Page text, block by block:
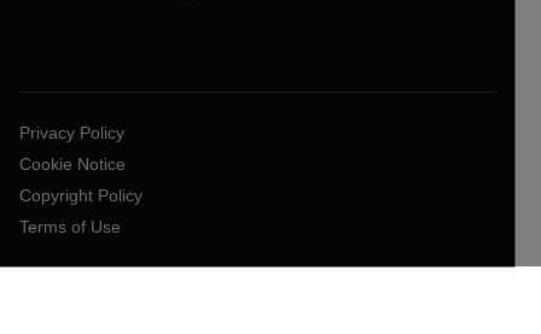
Privacy Policy
Cookie Notice
Copyright Policy
Terms of Use